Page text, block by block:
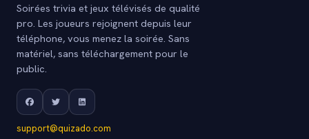
Soirées trivia et jeux télévisés de qualité
pro. Les joueurs rejoignent depuis leur
téléphone, vous menez la soirée. Sans
matériel, sans téléchargement pour le
public.
support@quizado.com